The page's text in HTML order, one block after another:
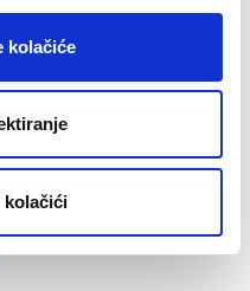
kolačiće
kolačići
the process.
and the
on the